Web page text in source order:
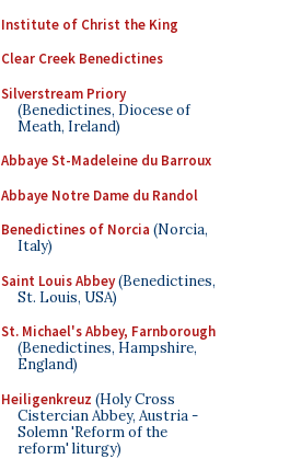
Institute of Christ the King
Clear Creek Benedictines
Silverstream Priory
(Benedictines, Diocese of
Meath, Ireland)
Abbaye St-Madeleine du Barroux
Abbaye Notre Dame du Randol
Benedictines of Norcia (Norcia,
Italy)
Saint Louis Abbey(Benedictines,
St. Louis, USA)
St. Michael's Abbey, Farnborough
(Benedictines, Hampshire,
England)
Heiligenkreuz (Holy Cross
Cistercian Abbey, Austria -
Solemn 'Reform of the
reform' liturgy)